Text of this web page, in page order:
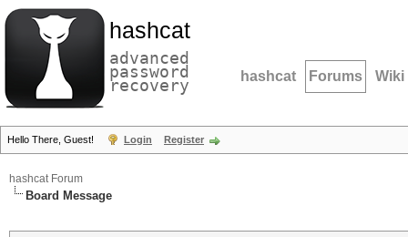
hashcat
advanced
password
recovery hashcat Forums Wiki
Hello There, Guest! Login Register
hashcat Forum
Board Message